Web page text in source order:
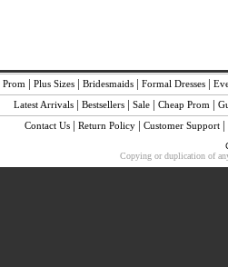
Prom | Plus Sizes | Bridesmaids | Formal Dresses |
Latest Arrivals | Bestsellers | Sale | Cheap Prom |
Contact Us| Return Policy| Customer Support|
Copying or duplication of